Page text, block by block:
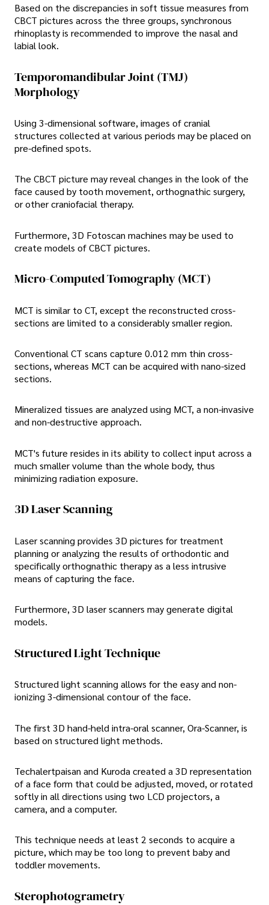
Based on the discrepancies in soft tissue measures from
CBCT pictures across the three groups, synchronous
rhinoplasty is recommended to improve the nasal and
labial look.
Temporomandibular Joint (TMJ)
Morphology
Using 3-dimensional software, images of cranial
structures collected at various periods may be placed on
pre-defined spots.
The CBCT picture may reveal changes in the look of the
face caused by tooth movement, orthognathic surgery,
or other craniofacial therapy.
Furthermore, 3D Fotoscan machines may be used to
create models of CBCT pictures.
Micro-Computed Tomography (MCT)
MCT is similar to CT, except the reconstructed cross-
sections are limited to a considerably smaller region.
Conventional CT scans capture 0.012 mm thin cross-
sections, whereas MCT can be acquired with nano-sized
sections.
Mineralized tissues are analyzed using MCT, a non-invasive
and non-destructive approach.
MCT's future resides in its ability to collect input across a
much smaller volume than the whole body, thus
minimizing radiation exposure.
3D Laser Scanning
Laser scanning provides 3D pictures for treatment
planning or analyzing the results of orthodontic and
specifically orthognathic therapy as a less intrusive
means of capturing the face.
Furthermore, 3D laser scanners may generate digital
models.
Structured Light Technique
Structured light scanning allows for the easy and non-
ionizing 3-dimensional contour of the face.
The first 3D hand-held intra-oral scanner, Ora-Scanner, is
based on structured light methods.
Techalertpaisan and Kuroda created a 3D representation
of a face form that could be adjusted, moved, or rotated
softly in all directions using two LCD projectors, a
camera, and a computer.
This technique needs at least 2 seconds to acquire a
picture, which may be too long to prevent baby and
toddler movements.
Sterophotogrametry